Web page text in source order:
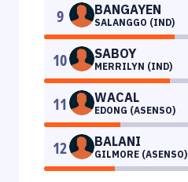
9 BANGAYEN
SALANGGO (IND)
10 SABOY
MERRILYN (IND)
11 WACAL
EDONG (ASENSO)
12 BALANI
GILMORE (ASENSO)